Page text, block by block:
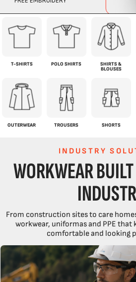
T-SHIRTS POLO SHIRTS
SHIRTS &
BLOUSES
OUTERWEAR TROUSERS SHORTS
INDUSTRY
WORKWEAR
From construction sites to care
workwear, uniformas and PPE that
comfortable and looking